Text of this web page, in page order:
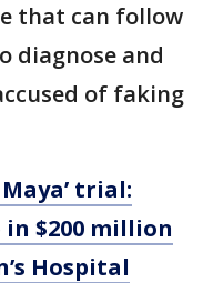
that can follow
diagnose and
of faking
trial:
in $200 million
Hospital